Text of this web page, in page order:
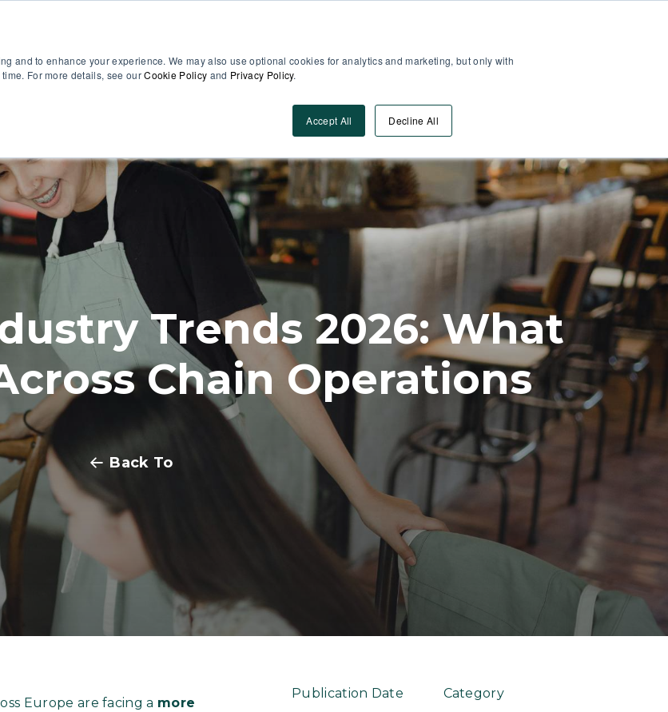
and to enhance your experience. We may also use optional cookies for analytics and marketing, but only with
For more details, see ourCookie Policy and Privacy Policy.
Accept All Decline All
Resources Book A DEMO
Trends 2026: What
Chain Operations
Back To
Europe are facing a more
Publication Date
Category